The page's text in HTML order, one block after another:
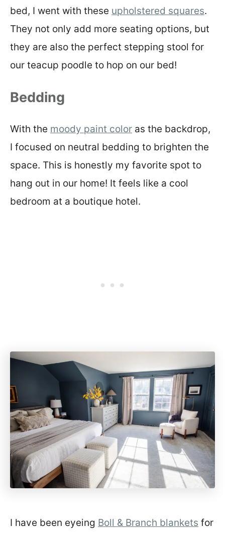
bed, I went with these upholstered squares.
They not only add more seating options, but
they are also the perfect stepping stool for
our teacup poodle to hop on our bed!
Bedding
With the moody paint color as the backdrop,
I focused on neutral bedding to brighten the
space. This is honestly my favorite spot to
hang out in our home! It feels like a cool
bedroom at a boutique hotel.
I have been eyeing Boll & Branch blankets for